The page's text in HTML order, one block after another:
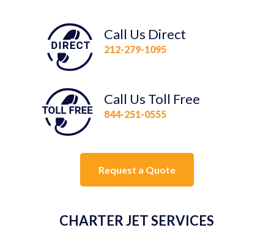
Call Us Direct
212-279-1095
Call Us Toll Free
844-251-0555
Request a Quote
CHARTER JET SERVICES